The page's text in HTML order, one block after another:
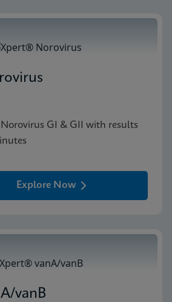
Norovirus GI & GII with results
Explore Now
vanB